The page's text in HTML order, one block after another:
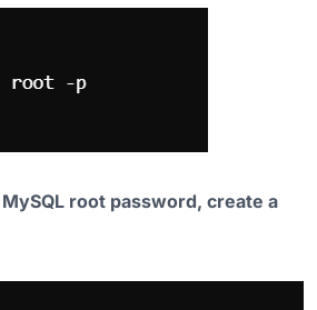
root password, create a